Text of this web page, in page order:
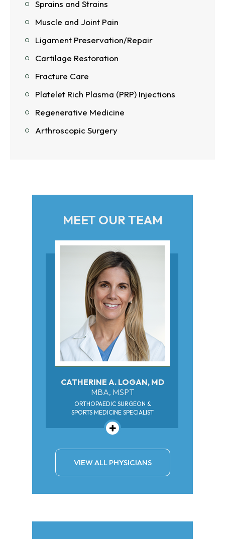
Sprains and Strains
Muscle and Joint Pain
Ligament Preservation/Repair
Cartilage Restoration
Fracture Care
Platelet Rich Plasma (PRP) Injections
Regenerative Medicine
Arthroscopic Surgery
MEET OUR TEAM
CATHERINE A. LOGAN, MD
MBA, MSPT
ORTHOPAEDIC SURGEON &
SPORTS MEDICINE SPECIALIST
VIEW ALL PHYSICIANS